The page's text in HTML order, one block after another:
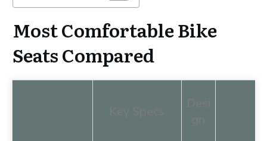
Most Comfortable Bike
Seats Compared
Key Specs
Desi